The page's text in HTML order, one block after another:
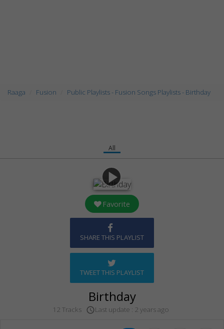
Raaga Fusion Public Playlists - Fusion Songs Playlists - Birthday
All
play_arrow
Favorite
SHARE THIS PLAYLIST
TWEET THIS PLAYLIST
Birthday
12 Tracks access_timeLast update : 2 years ago